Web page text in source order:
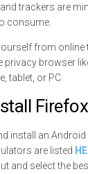
trackers are
consume.
from online
privacy browser
tablet, or PC.
install an
are listed
and select the